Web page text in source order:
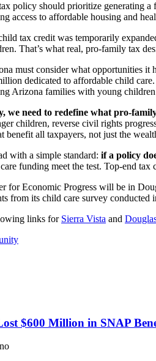
policy should prioritize generating a
access to affordable housing and
tax credit was temporarily
That’s what real, pro-family tax
must consider what opportunities it
dedicated to affordable child
Arizona families with young children
we need to redefine what pro-
children, reverse civil rights
benefit all taxpayers, not just the
with a simple standard: if a policy
funding meet the test. Top-end tax
for Economic Progress will be in
from its child care survey conducted
links for Sierra Vista and
$600 Million in SNAP